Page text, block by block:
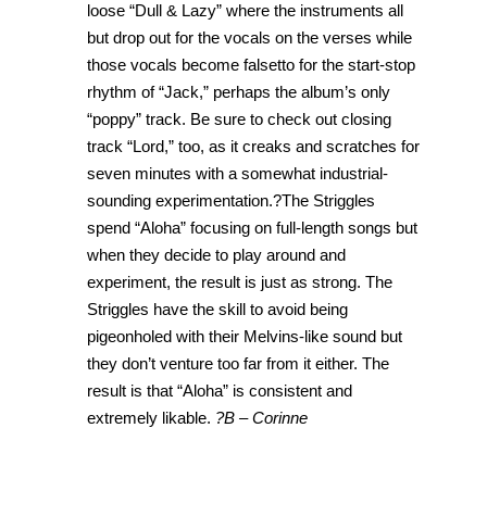
loose “Dull & Lazy” where the instruments all
but drop out for the vocals on the verses while
those vocals become falsetto for the start-stop
rhythm of “Jack,” perhaps the album’s only
“poppy” track. Be sure to check out closing
track “Lord,” too, as it creaks and scratches for
seven minutes with a somewhat industrial-
sounding experimentation.?The Striggles
spend “Aloha” focusing on full-length songs but
when they decide to play around and
experiment, the result is just as strong. The
Striggles have the skill to avoid being
pigeonholed with their Melvins-like sound but
they don’t venture too far from it either. The
result is that “Aloha” is consistent and
extremely likable. ?B – Corinne